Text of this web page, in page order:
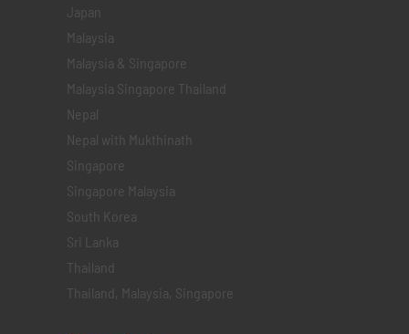
Japan
Malaysia
Malaysia & Singapore
Malaysia Singapore Thailand
Nepal
Nepal with Mukthinath
Singapore
Singapore Malaysia
South Korea
Sri Lanka
Thailand
Thailand, Malaysia, Singapore